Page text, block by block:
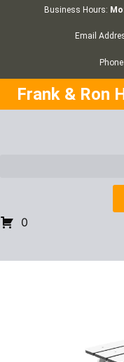
Business Hours:
Email
Frank & Ron
0